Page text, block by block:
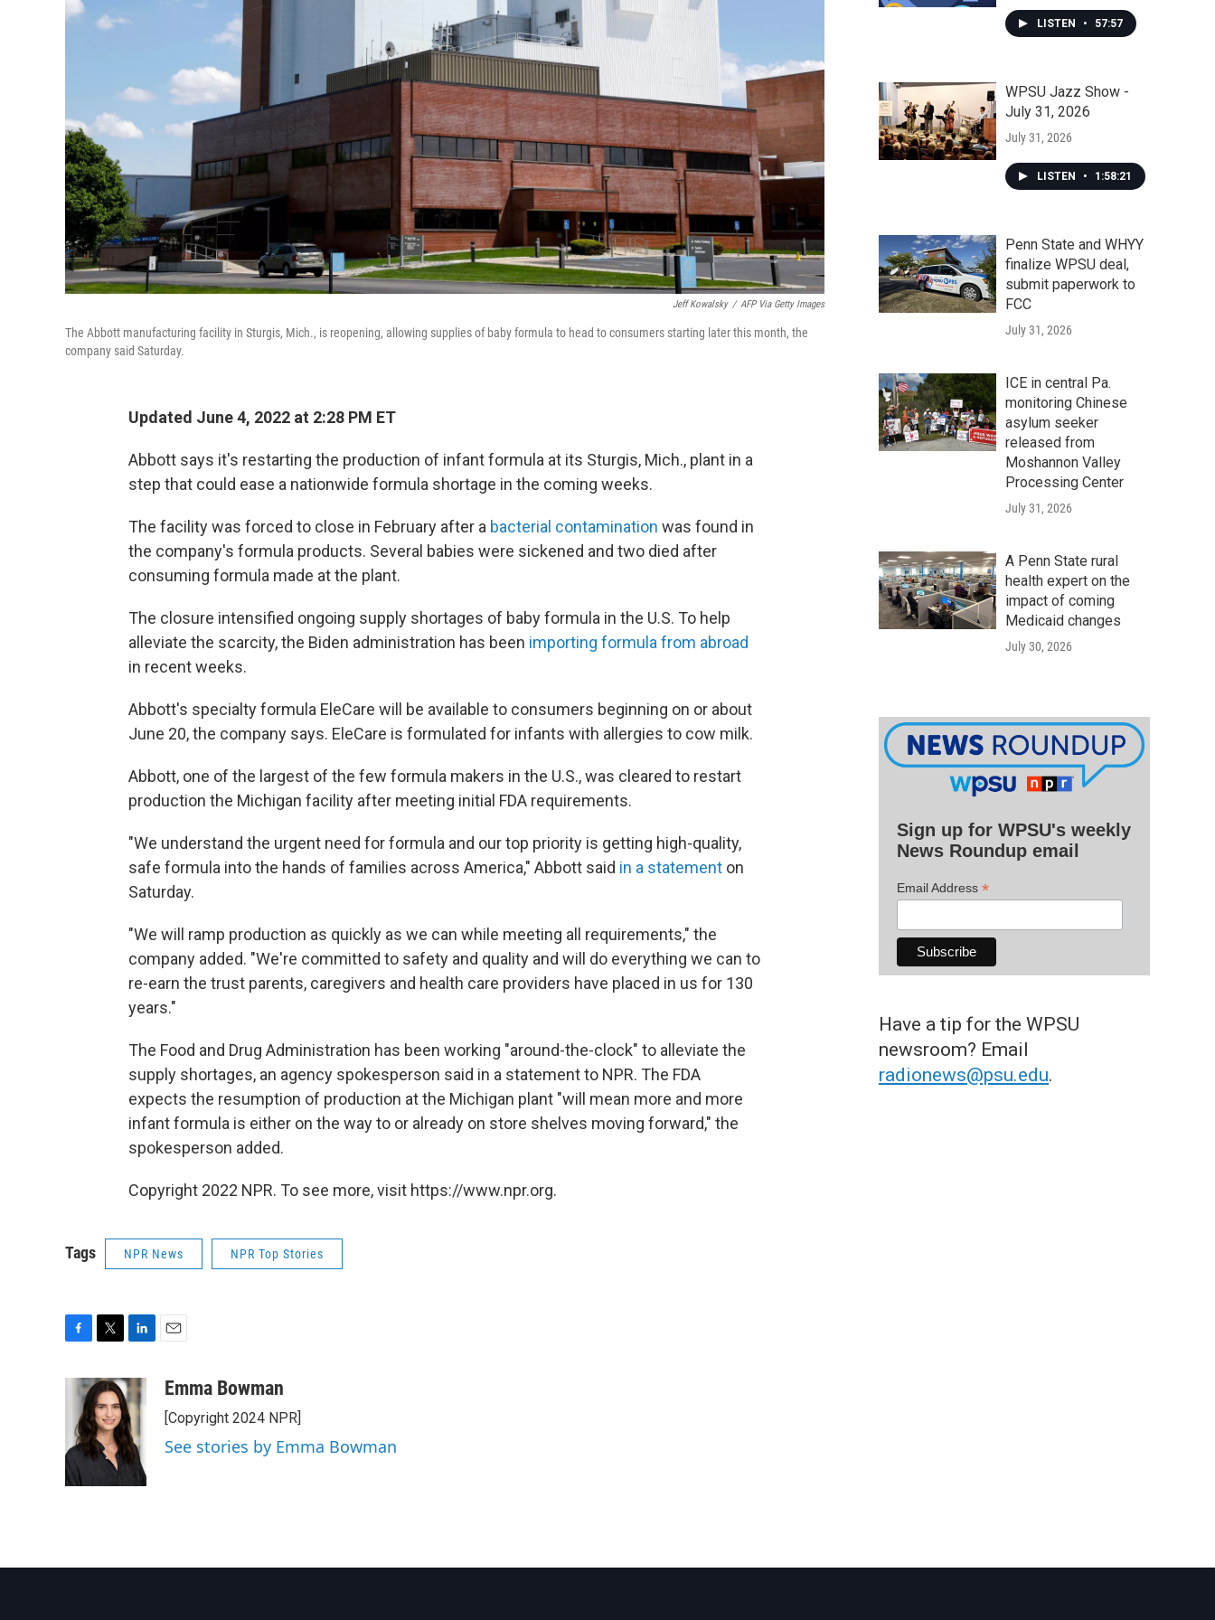
Jeff Kowalsky / AFP Via Getty Images
The Abbott manufacturing facility in Sturgis, Mich., is reopening, allowing supplies of baby formula to head to consumers starting later this month, the
company said Saturday.
Updated June 4, 2022 at 2:28 PM ET
Abbott says it's restarting the production of infant formula at its Sturgis, Mich., plant in a
step that could ease a nationwide formula shortage in the coming weeks.
The facility was forced to close in February after a bacterial contamination was found in
the company's formula products. Several babies were sickened and two died after
consuming formula made at the plant.
The closure intensified ongoing supply shortages of baby formula in the U.S. To help
alleviate the scarcity, the Biden administration has been importing formula from abroad
in recent weeks.
Abbott's specialty formula EleCare will be available to consumers beginning on or about
June 20, the company says. EleCare is formulated for infants with allergies to cow milk.
Abbott, one of the largest of the few formula makers in the U.S., was cleared to restart
production the Michigan facility after meeting initial FDA requirements.
"We understand the urgent need for formula and our top priority is getting high-quality,
safe formula into the hands of families across America," Abbott said in a statement on
Saturday.
"We will ramp production as quickly as we can while meeting all requirements," the
company added. "We're committed to safety and quality and will do everything we can to
re-earn the trust parents, caregivers and health care providers have placed in us for 130
years."
The Food and Drug Administration has been working "around-the-clock" to alleviate the
supply shortages, an agency spokesperson said in a statement to NPR. The FDA
expects the resumption of production at the Michigan plant "will mean more and more
infant formula is either on the way to or already on store shelves moving forward," the
spokesperson added.
Copyright 2022 NPR. To see more, visit https://www.npr.org.
Tags NPR News NPR Top Stories
o
o
k
i
t
t
e
r
n
k
e
d
I
aEmma Bowman
[Copyright 2024 NPR]
See stories by Emma Bowman
LISTEN • 57:57
WPSU Jazz Show -
July 31, 2026
July 31, 2026
LISTEN • 1:58:21
Penn State and WHYY
finalize WPSU deal,
submit paperwork to
FCC
July 31, 2026
ICE in central Pa.
monitoring Chinese
asylum seeker
released from
Moshannon Valley
Processing Center
July 31, 2026
A Penn State rural
health expert on the
impact of coming
Medicaid changes
July 30, 2026
Sign up for WPSU's weekly
News Roundup email
Email Address *
Have a tip for the WPSU
newsroom? Email
radionews@psu.edu.